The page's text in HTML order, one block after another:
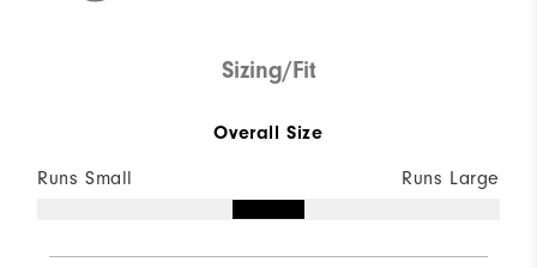
Sizing/Fit
Overall Size
Runs Small Runs Large